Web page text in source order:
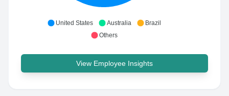
United States Australia
Brazil
Others
View Employee Insights